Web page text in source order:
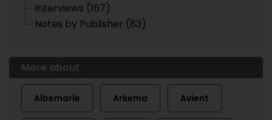
Interviews (167)
Notes by Publisher (83)
More about
Albemarle Arkema Avient